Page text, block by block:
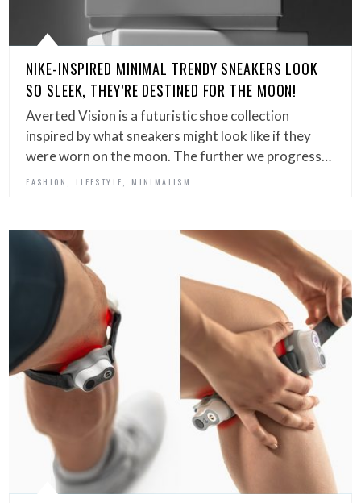
NIKE-INSPIRED MINIMAL TRENDY SNEAKERS LOOK
SO SLEEK, THEY’RE DESTINED FOR THE MOON!
Averted Vision is a futuristic shoe collection
inspired by what sneakers might look like if they
were worn on the moon. The further we progress…
FASHION LIFESTYLE MINIMALISM